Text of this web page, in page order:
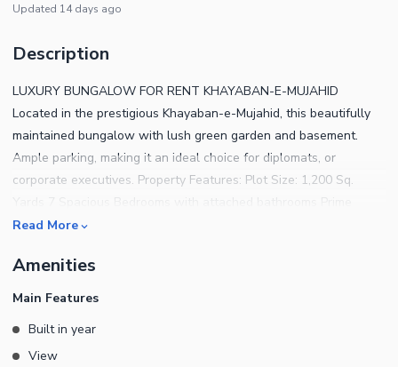
Updated 14 days ago
Description
LUXURY BUNGALOW FOR RENT KHAYABAN-E-MUJAHID
Located in the prestigious Khayaban-e-Mujahid, this beautifully
maintained bungalow with lush green garden and basement.
Ample parking, making it an ideal choice for diplomats, or
corporate executives. Property Features: Plot Size: 1,200 Sq.
Location Expansive Lush Green Garden Ample Car Parking Space
Read More
Amenities
Main Features
Built in year
View